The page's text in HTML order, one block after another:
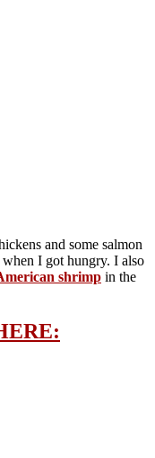
and some salmon
I got hungry. I also
shrimp in the